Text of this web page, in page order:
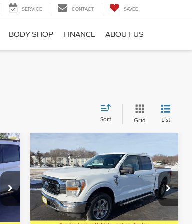
SERVICE CONTACT SAVED
BODY SHOP FINANCE ABOUT US
Sort Grid List
2022Ford F-150
SUPERCREW XLT 4X4
Special Offer
Price Drop
VIN:1FTFW1E86NFA31805 Stock:623101
Model:W1E
$36,441
SALE PRICE
Less
Compare Vehicle